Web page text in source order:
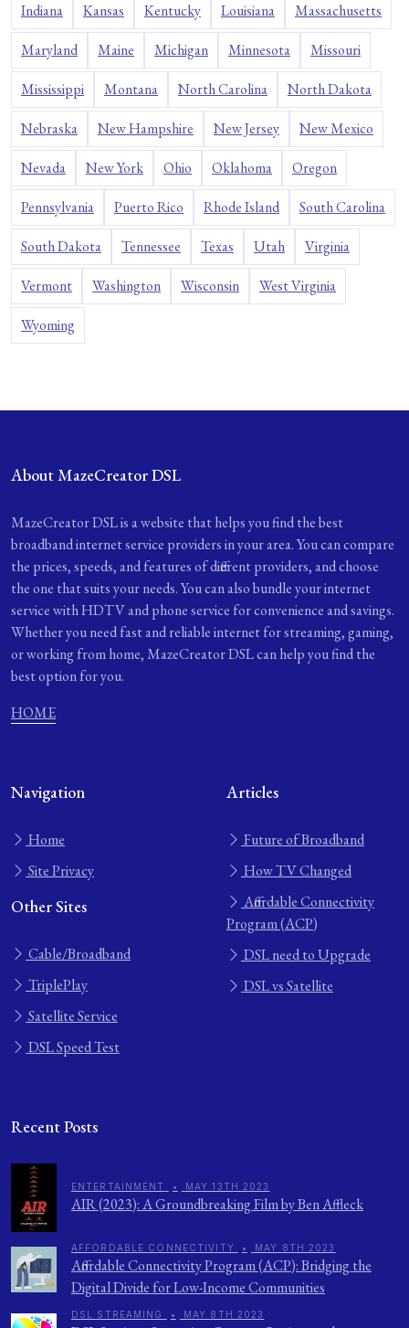
Indiana Kansas Kentucky Louisiana Massachusetts
Maryland Maine Michigan Minnesota Missouri
Mississippi Montana North Carolina North Dakota
Nebraska New Hampshire New Jersey New Mexico
Nevada New York Ohio Oklahoma Oregon
Pennsylvania Puerto Rico Rhode Island South Carolina
South Dakota Tennessee Texas Utah Virginia
Vermont Washington Wisconsin West Virginia
Wyoming
About MazeCreator DSL
MazeCreator DSL is a website that helps you find the best
broadband internet service providers in your area. You can compare
the prices, speeds, and features of different providers, and choose
the one that suits your needs. You can also bundle your internet
service with HDTV and phone service for convenience and savings.
Whether you need fast and reliable internet for streaming, gaming,
or working from home, MazeCreator DSL can help you find the
best option for you.
HOME
Navigation
Home
Site Privacy
Other Sites
Cable/Broadband
TriplePlay
Satellite Service
DSL Speed Test
Articles
Future of Broadband
How TV Changed
Affordable Connectivity
Program (ACP)
DSL need to Upgrade
DSL vs Satellite
Recent Posts
ENTERTAINMENT • MAY 13TH 2023
AIR (2023): A Groundbreaking Film by Ben Affleck
AFFORDABLE CONNECTIVITY • MAY 8TH 2023
Affordable Connectivity Program (ACP): Bridging the
Digital Divide for Low-Income Communities
DSL STREAMING • MAY 8TH 2023